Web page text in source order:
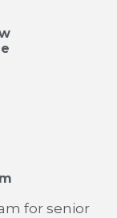
for senior